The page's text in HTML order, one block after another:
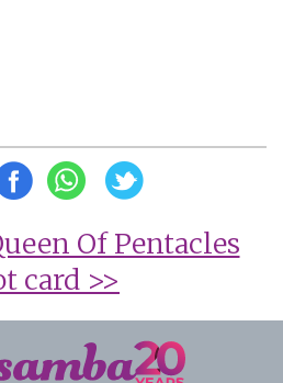
Of Pentacles
card >>